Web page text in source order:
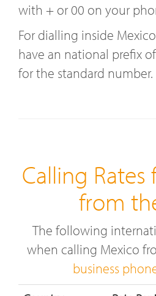
with + or 00 on your
For dialling inside
have an national prefix
for the standard number.
Calling
from
The following
when calling Mexico
business